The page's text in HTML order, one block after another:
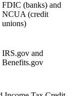
FDIC (banks) and
NCUA (credit
unions)
IRS.gov and
Benefits.gov